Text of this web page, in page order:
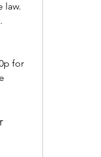
law.
for